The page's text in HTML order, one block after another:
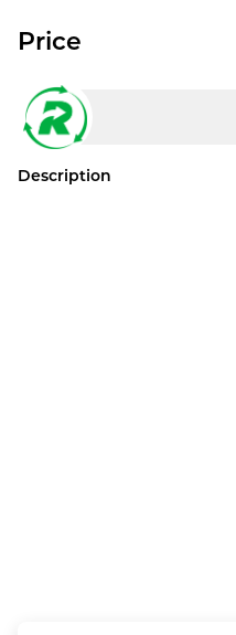
Price
Description